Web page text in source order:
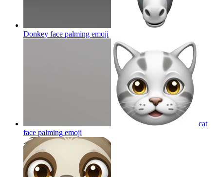
Donkey face palming emoji
cat
face palming emoji